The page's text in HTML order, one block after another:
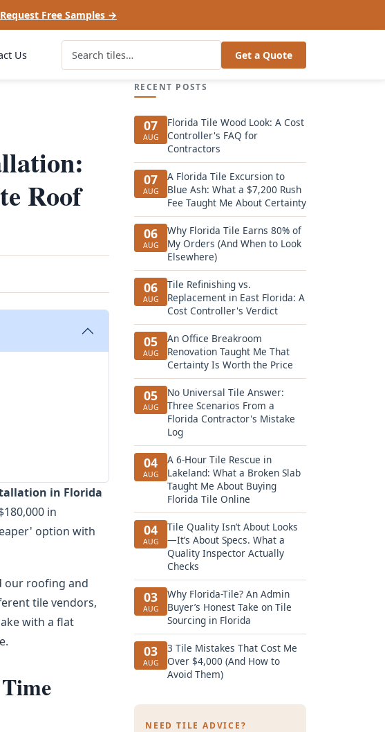
Request Free Samples →
Us Get a Quote
Roof
in Florida
in
option with
our roofing and
tile vendors,
with a flat
RECENT POSTS
07
AUG
Florida Tile Wood Look: A Cost
Controller's FAQ for
Contractors
07
AUG
A Florida Tile Excursion to
Blue Ash: What a $7,200 Rush
Fee Taught Me About Certainty
06
AUG
Why Florida Tile Earns 80% of
My Orders (And When to Look
Elsewhere)
06
AUG
Tile Refinishing vs.
Replacement in East Florida: A
Cost Controller's Verdict
05
AUG
An Office Breakroom
Renovation Taught Me That
Certainty Is Worth the Price
05
AUG
No Universal Tile Answer:
Three Scenarios From a
Florida Contractor's Mistake
Log
04
AUG
A 6-Hour Tile Rescue in
Lakeland: What a Broken Slab
Taught Me About Buying
Florida Tile Online
04
AUG
Tile Quality Isn’t About Looks
—It’s About Specs. What a
Quality Inspector Actually
Checks
03
AUG
Why Florida-Tile? An Admin
Buyer’s Honest Take on Tile
Sourcing in Florida
03
AUG
3 Tile Mistakes That Cost Me
Over $4,000 (And How to
Avoid Them)
NEED TILE ADVICE?